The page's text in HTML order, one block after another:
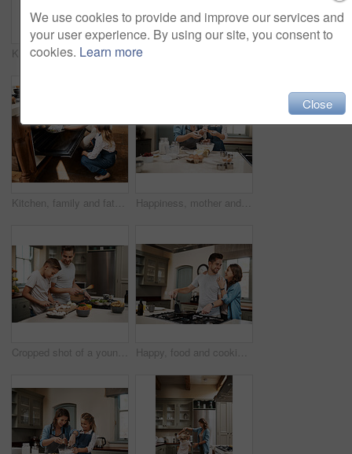
Kitchen, child and dad with smile, oven and bonding with baking, muffins and girl with curiosity and help. Home, man and teaching of daughter, cooking and dessert for family, learning and love
Kitchen, family and father with child, oven and help in home with baking muffins with learning. Support, dessert and cooking with care, love and happy for youth development and bonding with smile Happiness, mother and girl in kitchen, baking and ingredients with time together, nutrition and shock. Parent, mama or daughter with support, learning and help with care, surprise or family in home
Cropped shot of a young boy helping his father cook in the kitchen Happy, food and cooking with couple in kitchen and hugging for breakfast, morning and happiness. Smile, care and nutrition with man and woman eating at home for love, health and hungry together
We use cookies to provide and improve our services and
your user experience. By using our site, you consent to
cookies. Learn more
Close